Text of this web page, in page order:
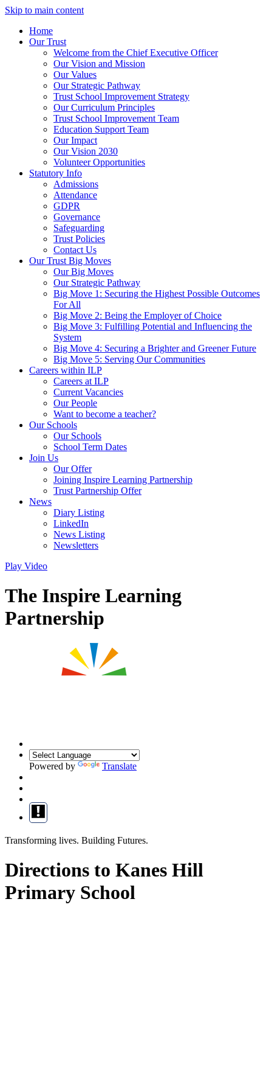
Skip to main content
Home
Our Trust
Welcome from the Chief Executive Officer
Our Vision and Mission
Our Values
Our Strategic Pathway
Trust School Improvement Strategy
Our Curriculum Principles
Trust School Improvement Team
Education Support Team
Our Impact
Our Vision 2030
Volunteer Opportunities
Statutory Info
Admissions
Attendance
GDPR
Governance
Safeguarding
Trust Policies
Contact Us
Our Trust Big Moves
Our Big Moves
Our Strategic Pathway
Big Move 1: Securing the Highest Possible Outcomes
For All
Big Move 2: Being the Employer of Choice
Big Move 3: Fulfilling Potential and Influencing the
System
Big Move 4: Securing a Brighter and Greener Future
Big Move 5: Serving Our Communities
Careers within ILP
Careers at ILP
Current Vacancies
Our People
Want to become a teacher?
Our Schools
Our Schools
School Term Dates
Join Us
Our Offer
Joining Inspire Learning Partnership
Trust Partnership Offer
News
Diary Listing
LinkedIn
News Listing
Newsletters
Play Video
The Inspire Learning
Partnership
Powered by Translate
Transforming lives. Building Futures.
Directions to Kanes Hill
Primary School